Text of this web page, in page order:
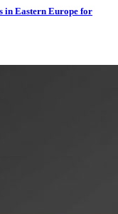
in Eastern Europe for